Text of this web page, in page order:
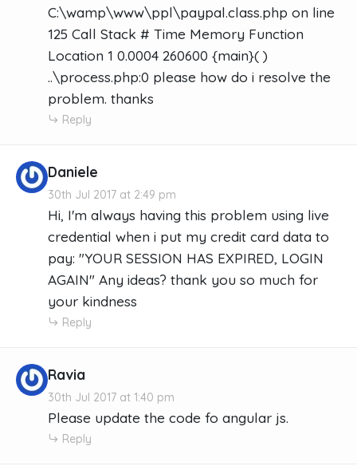
C:\wamp\www\ppl\paypal.class.php on line
125 Call Stack # Time Memory Function
Location 1 0.0004 260600 {main}( )
..\process.php:0 please how do i resolve the
problem. thanks
Reply
Daniele
30th Jul 2017 at 2:49 pm
Hi, I'm always having this problem using live
credential when i put my credit card data to
pay: "YOUR SESSION HAS EXPIRED, LOGIN
AGAIN" Any ideas? thank you so much for
your kindness
Reply
Ravia
30th Jul 2017 at 1:40 pm
Please update the code fo angular js.
Reply